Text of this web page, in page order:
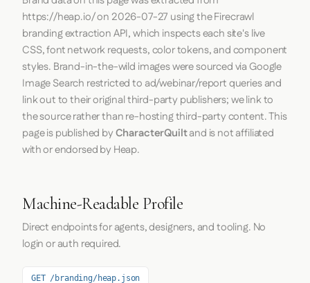
https://heap.io/on 2026-07-27 using theFirecrawl
branding extraction API, which inspects each site's live
CSS, font network requests, color tokens, and component
styles. Brand-in-the-wild images were sourced via Google
Image Search restricted to ad/webinar/report queries and
link out to their original third-party publishers; we link to
the source rather than re-hosting third-party content. This
page is published byCharacterQuiltand is not affiliated
with or endorsed by Heap.
Machine-Readable Profile
Direct endpoints for agents, designers, and tooling. No
login or auth required.
GET /branding/heap.json